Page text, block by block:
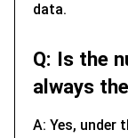
data.
Q: Is the
always
A: Yes, under